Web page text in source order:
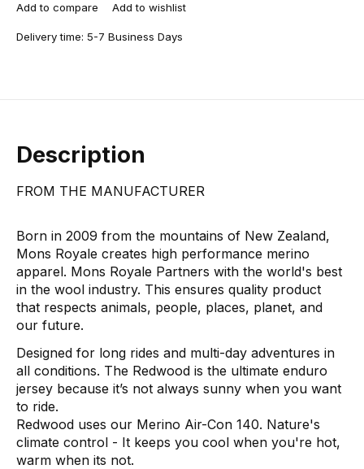
Add to compare Add to wishlist
Delivery time: 5-7 Business Days
Description
FROM THE MANUFACTURER
Born in 2009 from the mountains of New Zealand,
Mons Royale creates high performance merino
apparel. Mons Royale Partners with the world's best
in the wool industry. This ensures quality product
that respects animals, people, places, planet, and
our future.
Designed for long rides and multi-day adventures in
all conditions. The Redwood is the ultimate enduro
jersey because it’s not always sunny when you want
to ride.
Redwood uses our Merino Air-Con 140. Nature's
climate control - It keeps you cool when you're hot,
warm when its not.